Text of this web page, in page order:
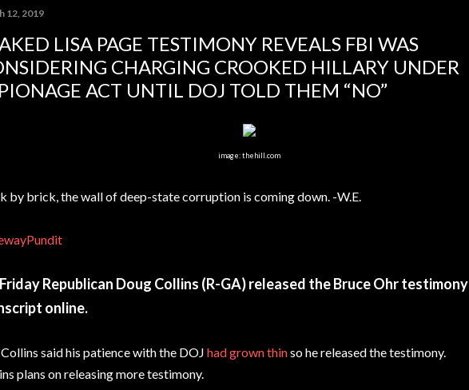
12, 2019
LISA PAGE TESTIMONY REVEALS FBI WAS
CHARGING CROOKED HILLARY UNDER
ACT UNTIL DOJ TOLD THEM “NO”
image: thehill.com
by brick, the wall of deep-state corruption is coming down. -W.E.
Republican Doug Collins (R-GA) released the Bruce Ohr testimony
online.
Collins said his patience with the DOJ had grown thinso he released the testimony.
plans on releasing more testimony.